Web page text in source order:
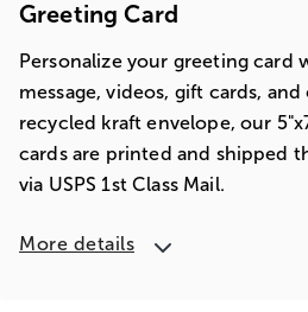
Greeting Card
Personalize your greeting card
message, videos, gift cards,
recycled kraft envelope, our
cards are printed and shipped
via USPS 1st Class Mail.
More details